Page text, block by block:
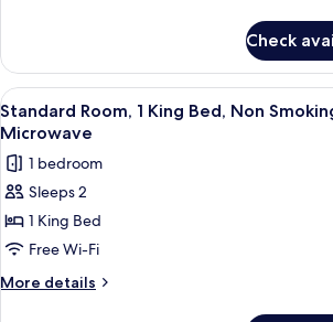
Non-
Smoking,
City
View
1
King
Bed,
Non-
City
View
Check
View
all
photos
for
Standard
Room,
1
King
Premium
5
Standard Room, 1 King Bed, Non
Microwave
1 bedroom
Sleeps 2
1 King Bed
Free Wi-Fi
More details
More